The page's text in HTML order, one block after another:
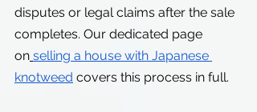
disputes or legal claims after the sale
completes. Our dedicated page
on selling a house with Japanese
knotweed covers this process in full.